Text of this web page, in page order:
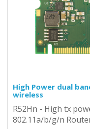
High Power dual
wireless
R52Hn - High tx
802.11a/b/g/n